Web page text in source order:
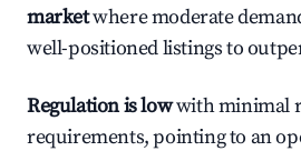
marketwhere moderate
well-positioned listings to
Regulation is lowwith minimal
requirements, pointing to an